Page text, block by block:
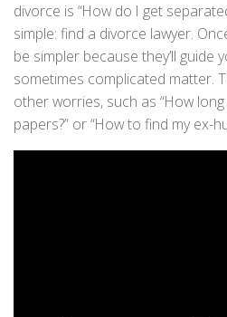
divorce is “How do I get
simple: find a divorce lawyer.
be simpler because they’ll guide
sometimes complicated matter.
other worries, such as “How
papers?” or “How to find my ex-